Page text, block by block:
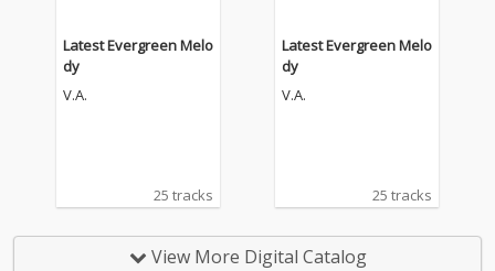
Latest Evergreen Melo
dy
V.A.
25 tracks
Latest Evergreen Melo
dy
V.A.
25 tracks
View More Digital Catalog